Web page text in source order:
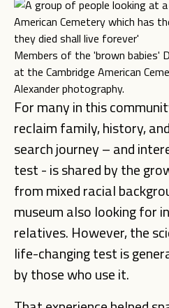
Members of the 'brown babies'
at the Cambridge American
Alexander photography.
For many in this
reclaim family, history,
search journey – and
test - is shared by the
from mixed racial
museum also looking for
relatives. However, the
life-changing test is
by those who use it.